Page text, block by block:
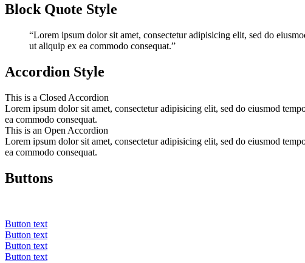
Block Quote Style
“Lorem ipsum dolor sit amet, consectetur adipisicing elit, sed do
ut aliquip ex ea commodo consequat.”
Accordion Style
This is a Closed Accordion
Lorem ipsum dolor sit amet, consectetur adipisicing elit, sed do eiusmod
ea commodo consequat.
This is an Open Accordion
Lorem ipsum dolor sit amet, consectetur adipisicing elit, sed do eiusmod
ea commodo consequat.
Buttons
Button text
Button text
Button text
Button text